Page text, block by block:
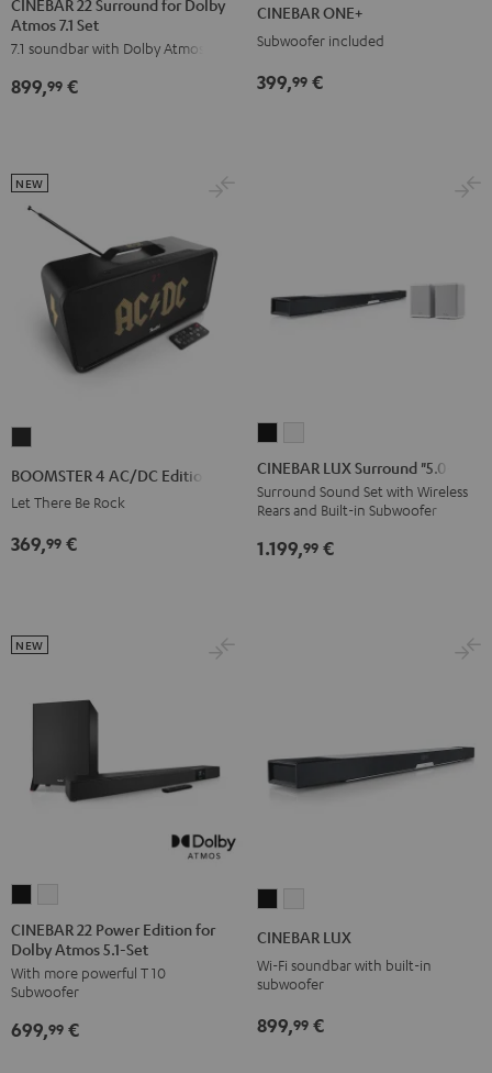
Surround
for
Dolby
Atmos
Black
Surround
for
Dolby
CINEBAR 22 Surround for Dolby
Atmos 7.1 Set
7.1 soundbar with Dolby Atmos
899,99 €
CINEBAR ONE+
Subwoofer included
399,99 €
Night
BOOMSTER 4 AC/DC Edition
Let There Be Rock
NEW
369,99 €
LUX
Surround
"5.0-
Set"
LUX
Surround
"5.0-
Set"
CINEBAR LUX Surround "5.0-Set"
Surround Sound Set with Wireless
Rears and Built-in Subwoofer
1.199,99 €
22
Power
Edition
for
Dolby
22
Power
Edition
for
Dolby
CINEBAR 22 Power Edition for
Dolby Atmos 5.1-Set
With more powerful T 10
Subwoofer
NEW
699,99 €
CINEBAR LUX
Wi-Fi soundbar with built-in
subwoofer
899,99 €